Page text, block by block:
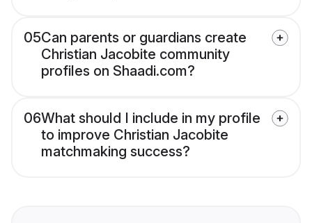
05Can parents or guardians create
Christian Jacobite community
profiles on Shaadi.com?
06What should I include in my profile
to improve Christian Jacobite
matchmaking success?